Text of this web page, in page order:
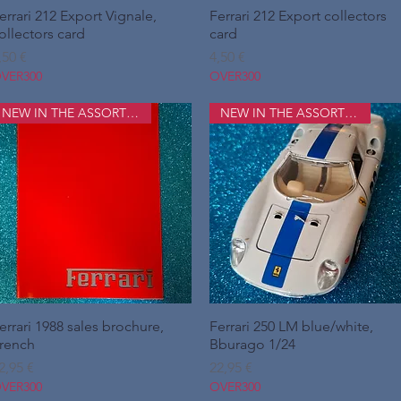
Hurtigvisning
212 Export Vignale,
card
€
Hurtigvisning
Ferrari 212 Export collectors
card
Pris
4,50 €
OVER300
Hurtigvisning
NEW IN THE ASSORTMENT
1988 sales brochure,
€
Hurtigvisning
NEW IN THE ASSORTMENT
Ferrari 250 LM blue/white,
Bburago 1/24
Pris
22,95 €
OVER300